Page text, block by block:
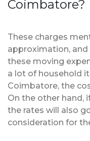
Coimbatore?
These charges
approximation,
these moving
a lot of household
Coimbatore, the
On the other hand,
the rates will also
consideration for